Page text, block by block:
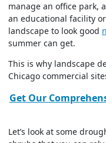
manage an office park,
an educational facility
landscape to look good
summer can get.
This is why landscape
Chicago commercial
Get Our
Let’s look at some